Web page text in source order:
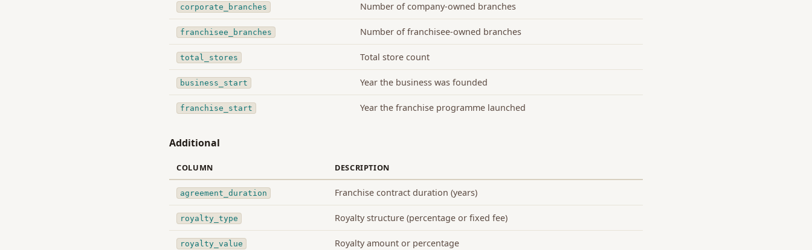
corporate_branches Number of company-owned branches
franchisee_branches Number of franchisee-owned branches
total_stores Total store count
business_start Year the business was founded
franchise_start Year the franchise programme launched
Additional
COLUMN DESCRIPTION
agreement_duration Franchise contract duration (years)
royalty_type Royalty structure (percentage or fixed fee)
royalty_value Royalty amount or percentage